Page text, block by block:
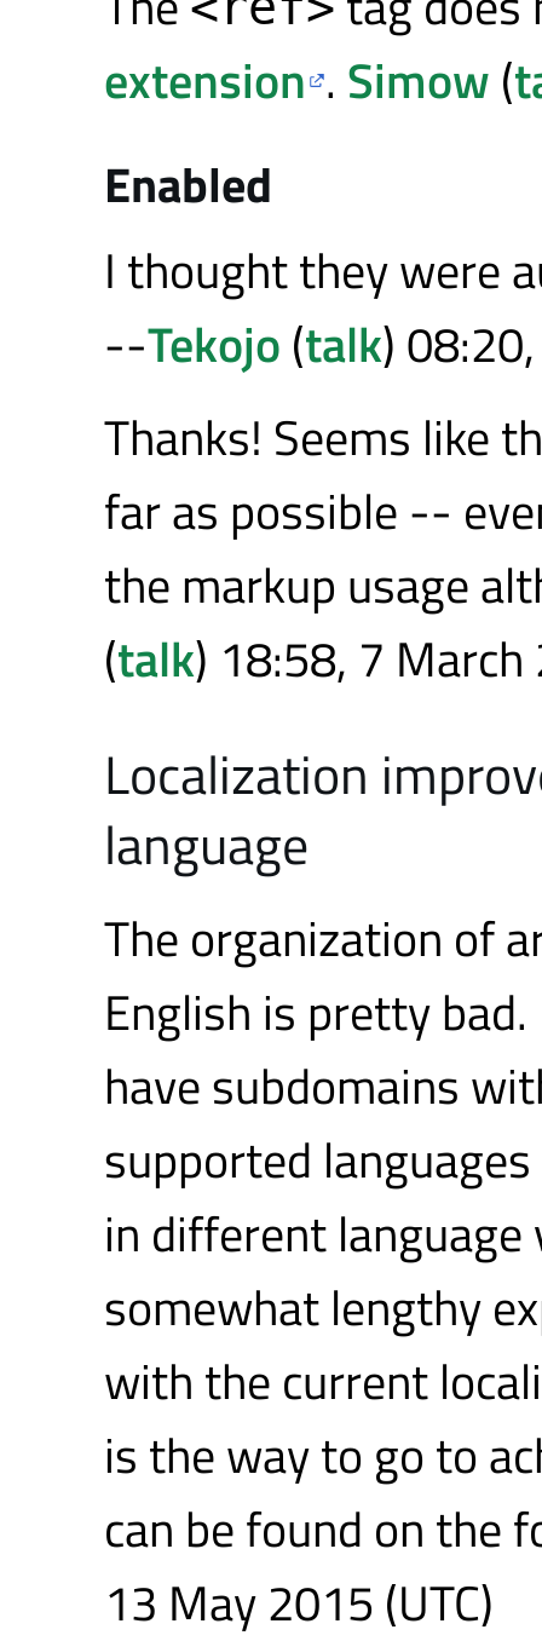
extension . Simow(
Enabled
I thought they were
--Tekojo(talk)
Thanks! Seems like
far as possible --
the markup usage
(talk) 18:58, 7 March
Localization
language
The organization of
English is pretty
have subdomains
supported
in different
somewhat lengthy
with the current
is the way to go to
can be found on the
13 May 2015 (UTC)